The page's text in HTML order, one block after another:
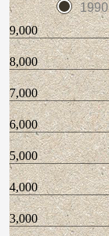
1990
9,000
8,000
7,000
6,000
5,000
4,000
3,000